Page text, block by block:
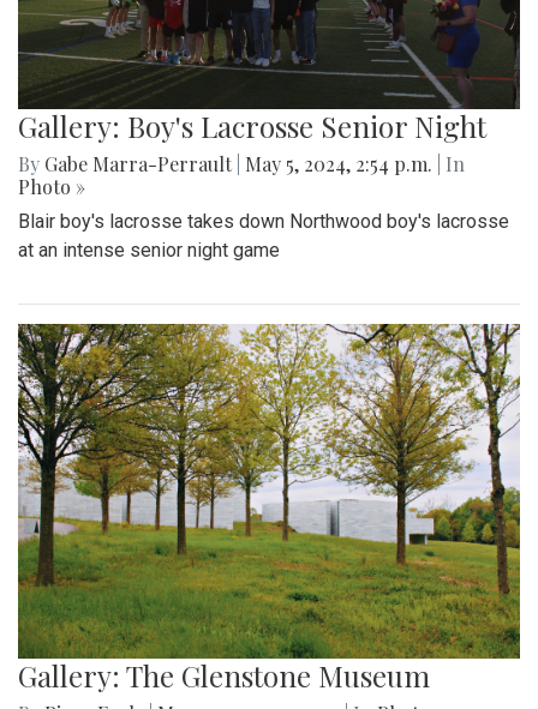
Gallery: Boy's Lacrosse Senior Night
By Gabe Marra-Perrault May 5, 2024, 2:54 p.m.
| In
Photo »
Blair boy's lacrosse takes down Northwood boy's lacrosse
at an intense senior night game
Gallery: The Glenstone Museum